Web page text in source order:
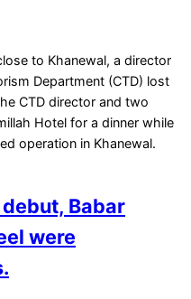
to Khanewal, a director
Department (CTD) lost
CTD director and two
Hotel for a dinner while
operation in Khanewal.
Babar
were